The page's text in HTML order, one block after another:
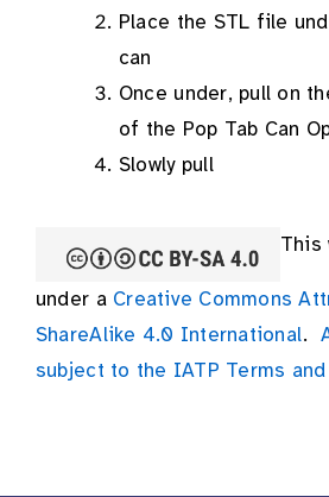
Place the STL file
can
Once under, pull on
of the Pop Tab Can
Slowly pull
This
under a Creative Commons
ShareAlike 4.0 International.
subject to the IATP Terms